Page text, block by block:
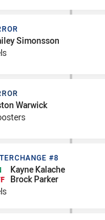
Simonsson
Warwick
#8
#8
Kayne Kalache
Brock Parker